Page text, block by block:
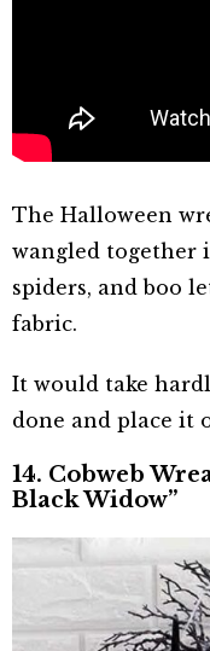
The Halloween
wangled together
spiders, and boo
fabric.
It would take
done and place it
14. Cobweb
Black Widow”